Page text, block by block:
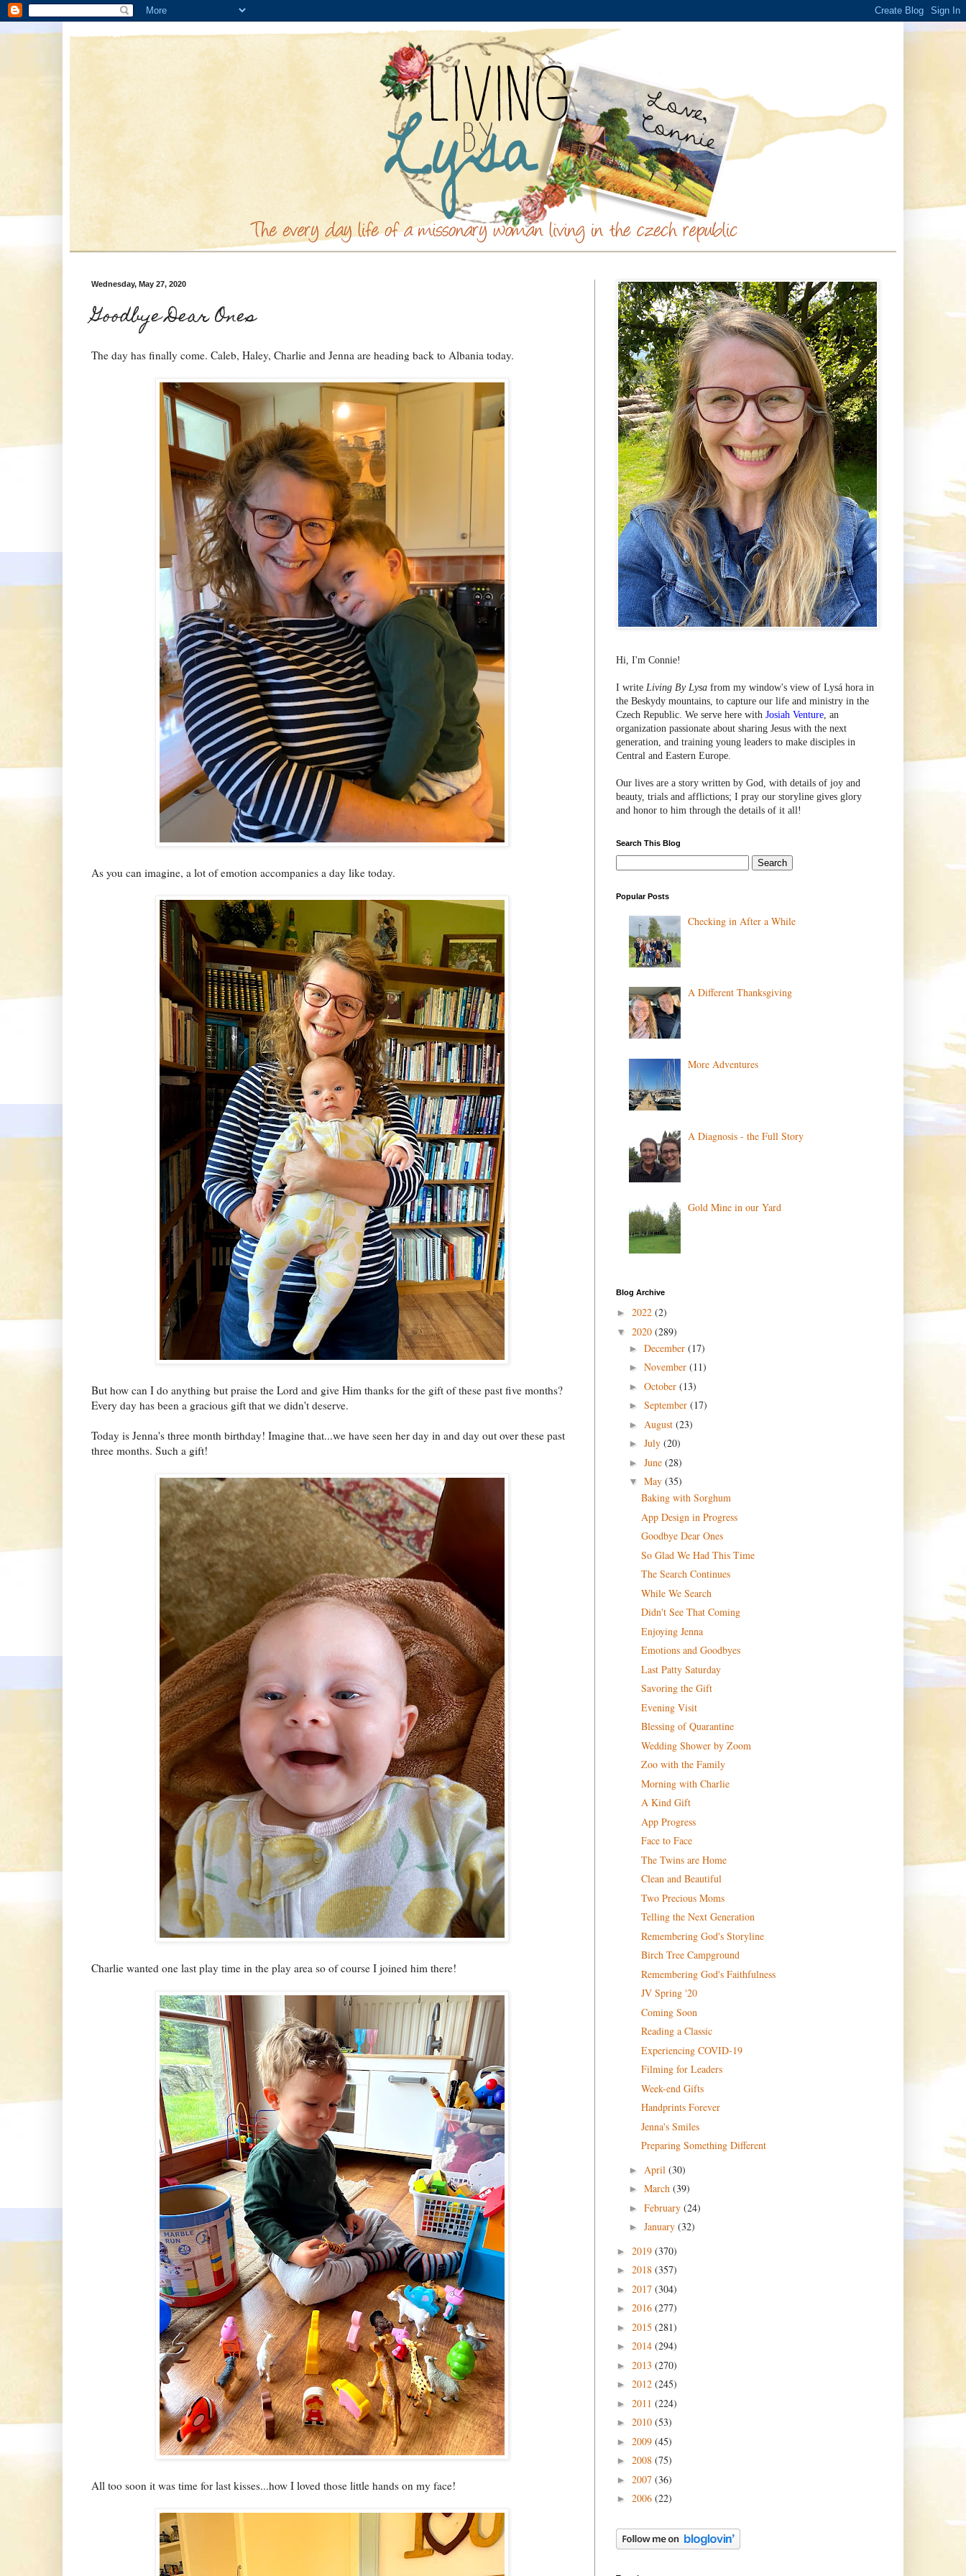
Wednesday, May 27, 2020
Goodbye Dear Ones
The day has finally come. Caleb, Haley, Charlie and Jenna are heading back to Albania today.
As you can imagine, a lot of emotion accompanies a day like today.
But how can I do anything but praise the Lord and give Him thanks for the gift of these past five months?
Every day has been a gracious gift that we didn't deserve.
Today is Jenna's three month birthday! Imagine that...we have seen her day in and day out over these past
three months. Such a gift!
Charlie wanted one last play time in the play area so of course I joined him there!
All too soon it was time for last kisses...how I loved those little hands on my face!
Hi, I'm Connie!
I write Living By Lysa from my window's view of Lysá hora in
the Beskydy mountains, to capture our life and ministry in the
Czech Republic. We serve here with Josiah Venture, an
organization passionate about sharing Jesus with the next
generation, and training young leaders to make disciples in
Central and Eastern Europe.
Our lives are a story written by God, with details of joy and
beauty, trials and afflictions; I pray our storyline gives glory
and honor to him through the details of it all!
Search This Blog
Popular Posts
Checking in After a While
A Different Thanksgiving
More Adventures
A Diagnosis - the Full Story
Gold Mine in our Yard
Blog Archive
► 2022 (2)
▼ 2020 (289)
► December (17)
► November (11)
► October (13)
► September (17)
► August (23)
► July (20)
► June (28)
▼ May (35)
Baking with Sorghum
App Design in Progress
Goodbye Dear Ones
So Glad We Had This Time
The Search Continues
While We Search
Didn't See That Coming
Enjoying Jenna
Emotions and Goodbyes
Last Patty Saturday
Savoring the Gift
Evening Visit
Blessing of Quarantine
Wedding Shower by Zoom
Zoo with the Family
Morning with Charlie
A Kind Gift
App Progress
Face to Face
The Twins are Home
Clean and Beautiful
Two Precious Moms
Telling the Next Generation
Remembering God's Storyline
Birch Tree Campground
Remembering God's Faithfulness
JV Spring '20
Coming Soon
Reading a Classic
Experiencing COVID-19
Filming for Leaders
Week-end Gifts
Handprints Forever
Jenna's Smiles
Preparing Something Different
► April (30)
► March (39)
► February (24)
► January (32)
► 2019 (370)
► 2018 (357)
► 2017 (304)
► 2016 (277)
► 2015 (281)
► 2014 (294)
► 2013 (270)
► 2012 (245)
► 2011 (224)
► 2010 (53)
► 2009 (45)
► 2008 (75)
► 2007 (36)
► 2006 (22)